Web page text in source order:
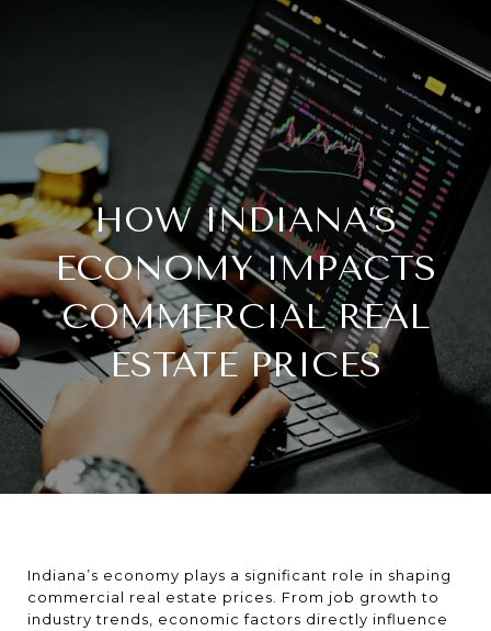
HOW INDIANA’S
ECONOMY IMPACTS
COMMERCIAL REAL
ESTATE PRICES
Indiana’s economy plays a significant role in shaping
commercial real estate prices. From job growth to
industry trends, economic factors directly influence